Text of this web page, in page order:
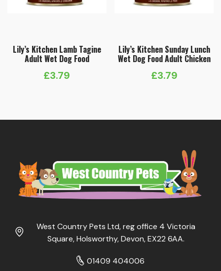
Lily’s Kitchen Lamb Tagine
Adult Wet Dog Food
£3.79
Lily’s Kitchen Sunday Lunch
Wet Dog Food Adult Chicken
£3.79
West Country Pets Ltd, reg office 4 Victoria
Square, Holsworthy, Devon, EX22 6AA.
01409 404006